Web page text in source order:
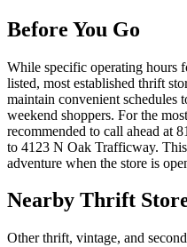
Before You Go
While specific operating hours
listed, most established thrift
maintain convenient schedules
weekend shoppers. For the
recommended to call ahead at
to 4123 N Oak Trafficway.
adventure when the store is
Nearby Thrift
Other thrift, vintage, and